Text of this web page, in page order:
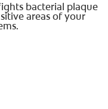
bacterial plaque
areas of your